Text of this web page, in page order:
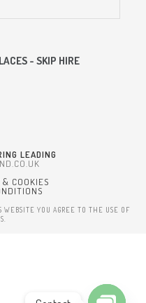
- SKIP HIRE
LEADING
& COOKIES
YOU AGREE TO THE USE OF